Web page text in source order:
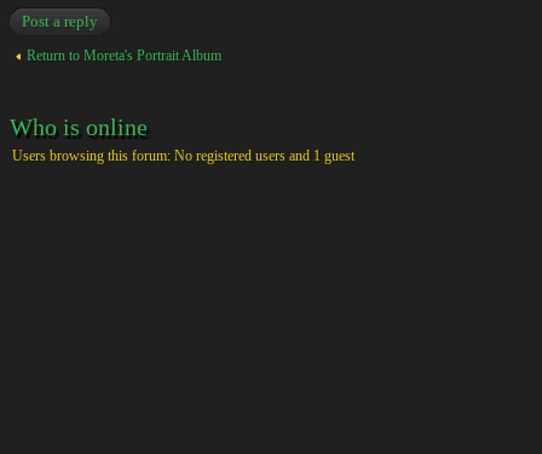
Post a reply
Return to Moreta's Portrait Album
Who is online
Users browsing this forum: No registered users and 1 guest